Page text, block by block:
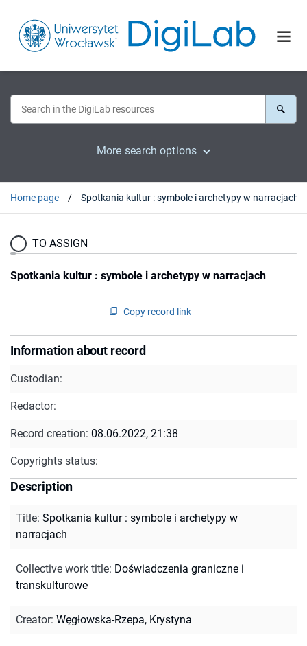
More search options
Home page Spotkania kultur : symbole i archetypy w narracjach
TO ASSIGN
Spotkania kultur : symbole i archetypy w narracjach
Copy record link
Information about record
Custodian:
Redactor:
Record creation: 08.06.2022, 21:38
Copyrights status:
Description
Title: Spotkania kultur : symbole i archetypy w
narracjach
Collective work title: Doświadczenia graniczne i
transkulturowe
Creator: Węgłowska-Rzepa, Krystyna